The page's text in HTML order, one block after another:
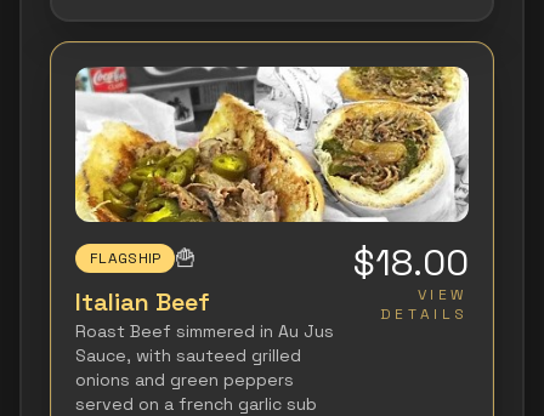
FLAGSHIP 🍟
Italian Beef
Roast Beef simmered in Au Jus
Sauce, with sauteed grilled
onions and green peppers
served on a french garlic sub
$18.00
VIEW
DETAILS